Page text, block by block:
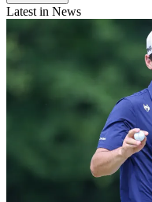
Latest in News